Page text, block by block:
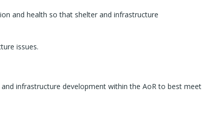
and health so that shelter and infrastructure
issues.
infrastructure development within the AoR to best meet